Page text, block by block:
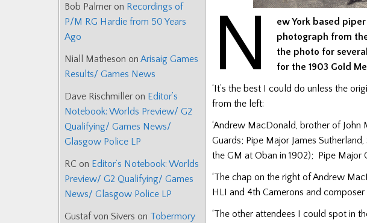
N
ew York based
photograph from
the photo for
for the 1903 Gold
‘It’s the best I could do unless the
from the left:
‘Andrew MacDonald, brother of
Guards; Pipe Major James
the GM at Oban in 1902); Pipe Major
‘The chap on the right of Andrew
HLI and 4th Camerons and
‘The other attendees I could spot in
Bob Palmer on Recordings of
P/M RG Hardie from 50 Years
Ago
Niall Matheson on Arisaig Games
Results/ Games News
Dave Rischmiller on Editor’s
Notebook: Worlds Preview/ G2
Qualifying/ Games News/
Glasgow Police LP
RC on Editor’s Notebook: Worlds
Preview/ G2 Qualifying/ Games
News/ Glasgow Police LP
Gustaf von Sivers on Tobermory